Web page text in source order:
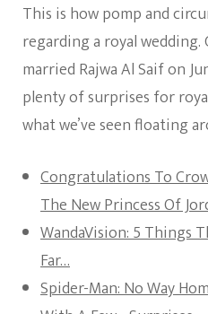
This is how pomp and
regarding a royal wedding.
married Rajwa Al Saif on
plenty of surprises for
what we’ve seen floating
Congratulations To
The New Princess Of
WandaVision: 5 Things
Far…
Spider-Man: No Way